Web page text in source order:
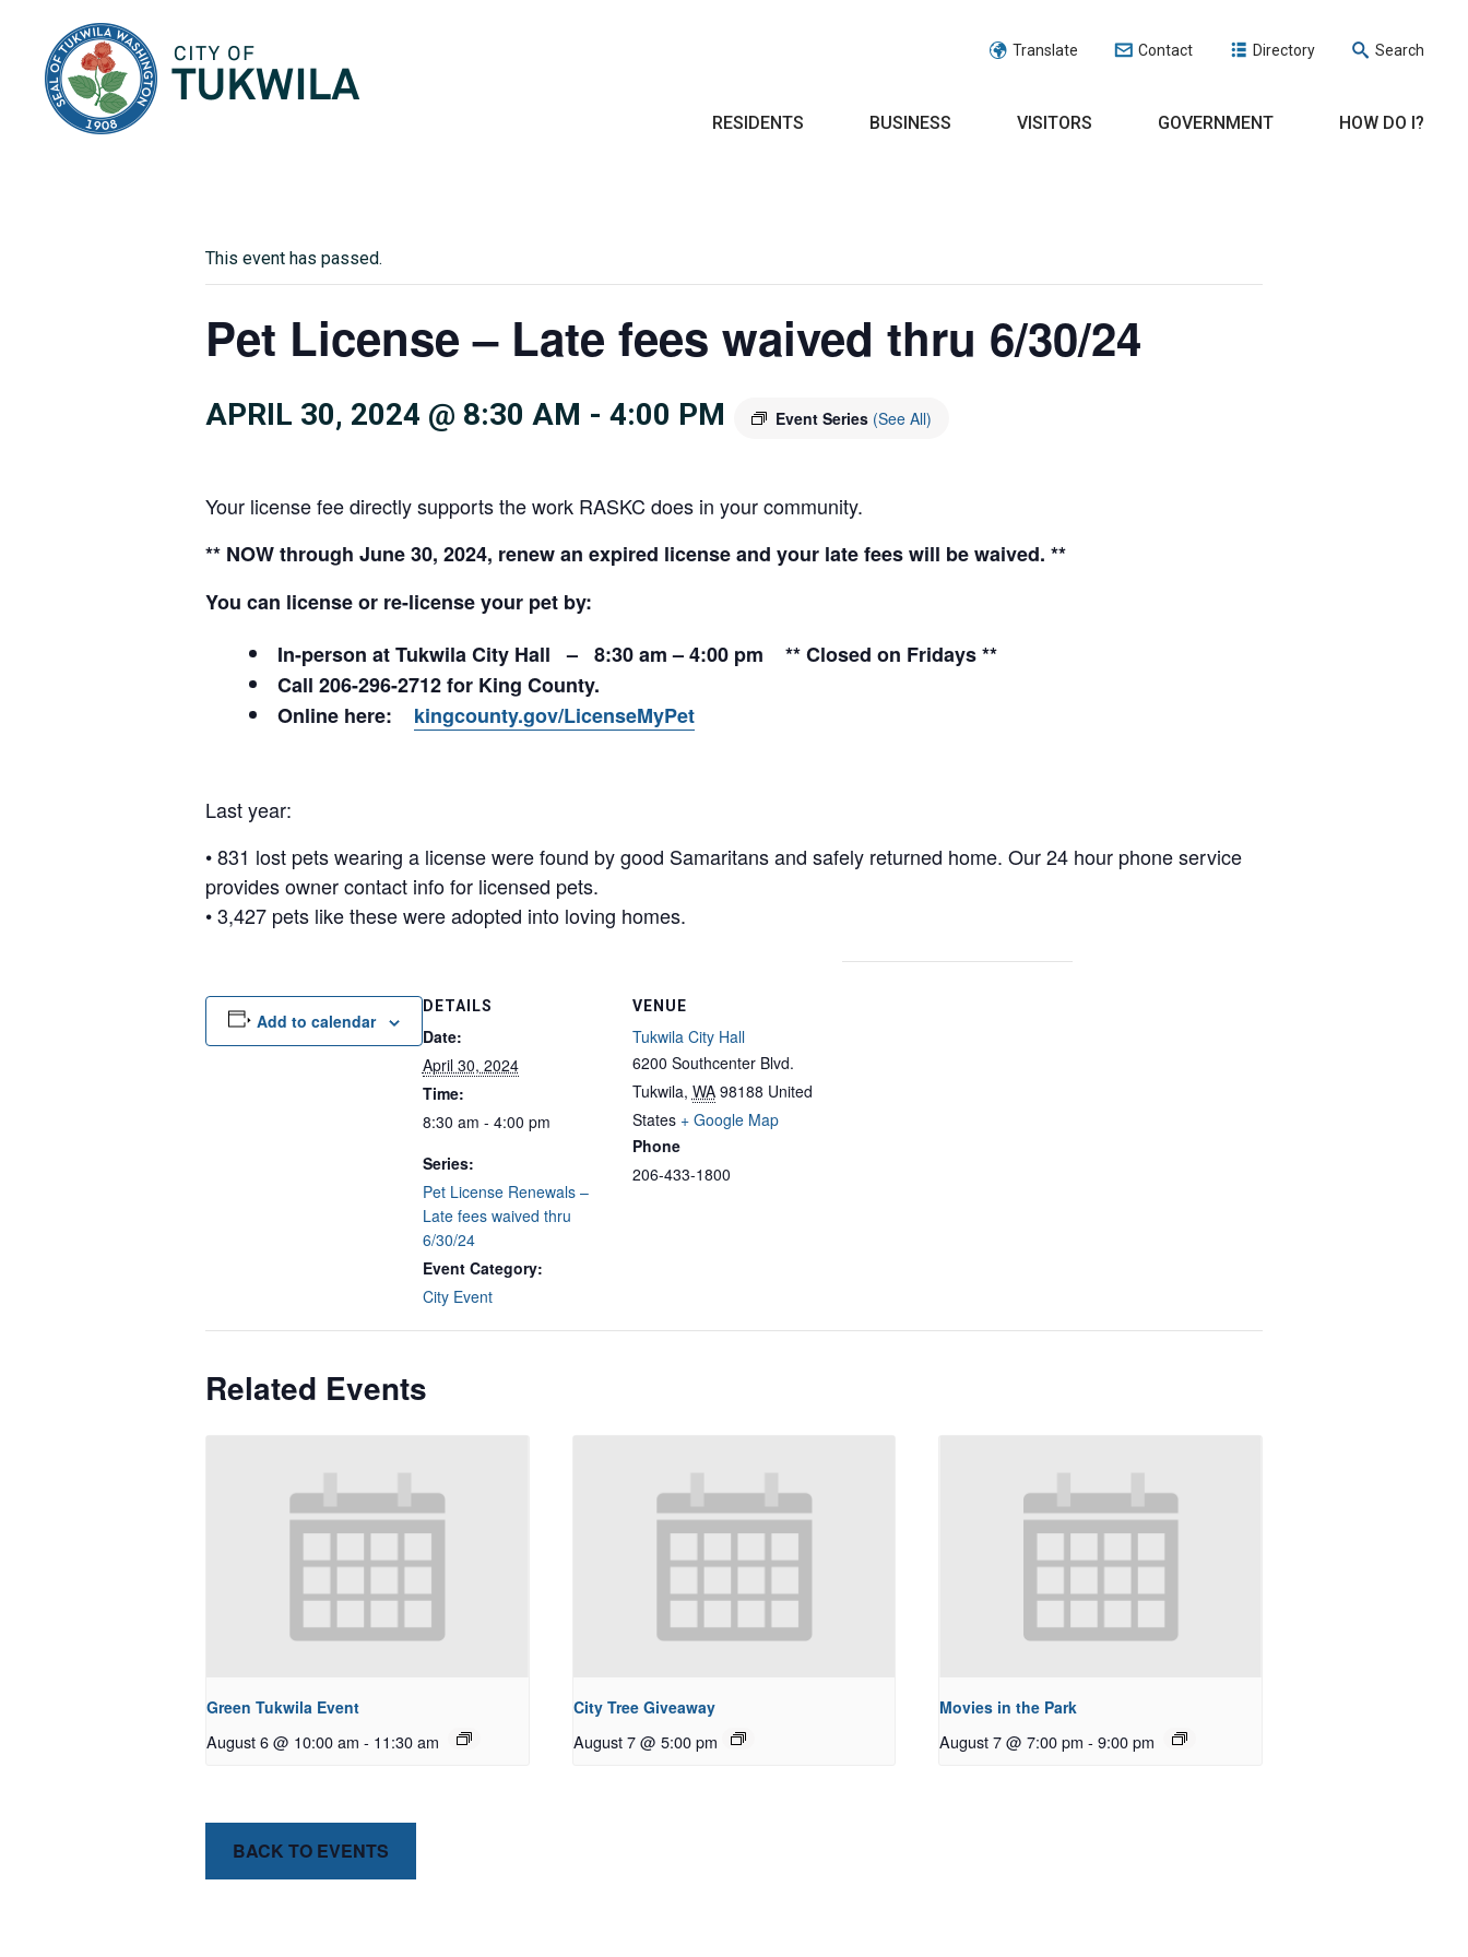
Translate Contact Directory Search
RESIDENTS BUSINESS VISITORS GOVERNMENT HOW DO I?
This event has passed.
Pet License – Late fees waived thru 6/30/24
APRIL 30, 2024 @ 8:30 AM - 4:00 PM Event Series (See All)
Your license fee directly supports the work RASKC does in your community.
** NOW through June 30, 2024, renew an expired license and your late fees will be waived. **
You can license or re-license your pet by:
In-person at Tukwila City Hall – 8:30 am – 4:00 pm ** Closed on Fridays **
Call 206-296-2712 for King County.
Online here: kingcounty.gov/LicenseMyPet
Last year:
• 831 lost pets wearing a license were found by good Samaritans and safely returned home. Our 24 hour phone service
provides owner contact info for licensed pets.
• 3,427 pets like these were adopted into loving homes.
Add to calendar
DETAILS
Date:
April 30, 2024
Time:
8:30 am - 4:00 pm
Series:
Pet License Renewals –
Late fees waived thru
6/30/24
Event Category:
City Event
VENUE
Tukwila City Hall
6200 Southcenter Blvd.
Tukwila, WA 98188 United
States + Google Map
Phone
206-433-1800
Related Events
Green Tukwila Event
August 6 @ 10:00 am - 11:30 am
City Tree Giveaway
August 7 @ 5:00 pm
Movies in the Park
August 7 @ 7:00 pm - 9:00 pm
BACK TO EVENTS